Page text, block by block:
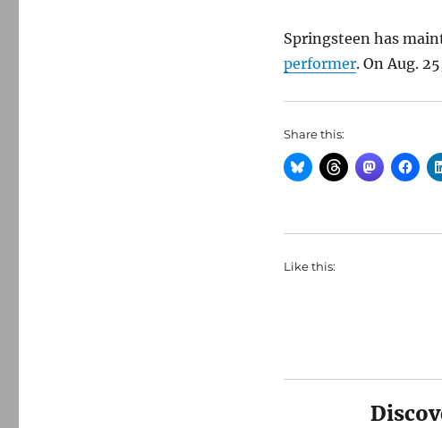
Springsteen has
performer. On Aug.
Share this:
Like this: